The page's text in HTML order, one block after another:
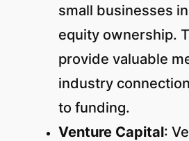
small businesses
equity ownership.
provide valuable
industry
to funding.
Venture Capital: